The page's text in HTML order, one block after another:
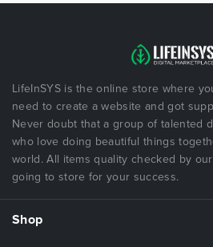
LifeInSYS is the online store where
need to create a website and got
Never doubt that a group of talented
who love doing beautiful things
world. All items quality checked by
going to store for your success.
Shop